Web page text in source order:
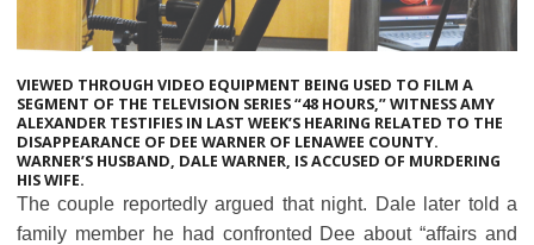
VIEWED THROUGH VIDEO EQUIPMENT BEING USED TO FILM A
SEGMENT OF THE TELEVISION SERIES “48 HOURS,” WITNESS AMY
ALEXANDER TESTIFIES IN LAST WEEK’S HEARING RELATED TO THE
DISAPPEARANCE OF DEE WARNER OF LENAWEE COUNTY.
WARNER’S HUSBAND, DALE WARNER, IS ACCUSED OF MURDERING
HIS WIFE.
The couple reportedly argued that night. Dale later told a
family member he had confronted Dee about “affairs and